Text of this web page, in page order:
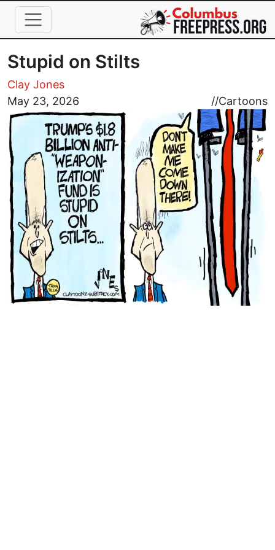
Skip to main content
Stupid on Stilts
Clay Jones
May 23, 2026
//Cartoons
Image